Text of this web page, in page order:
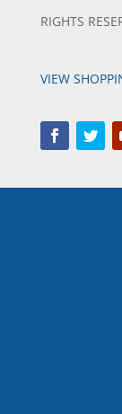
RIGHTS
VIEW